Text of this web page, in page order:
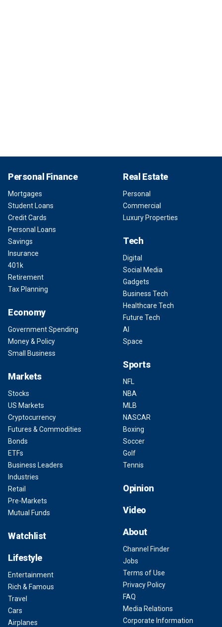
Personal Finance
Mortgages
Student Loans
Credit Cards
Personal Loans
Savings
Insurance
401k
Retirement
Tax Planning
Economy
Government Spending
Money & Policy
Small Business
Markets
Stocks
US Markets
Cryptocurrency
Futures & Commodities
Bonds
ETFs
Business Leaders
Industries
Retail
Pre-Markets
Mutual Funds
Watchlist
Lifestyle
Entertainment
Rich & Famous
Travel
Cars
Airplanes
Real Estate
Personal
Commercial
Luxury Properties
Tech
Digital
Social Media
Gadgets
Business Tech
Healthcare Tech
Future Tech
AI
Space
Sports
NFL
NBA
MLB
NASCAR
Boxing
Soccer
Golf
Tennis
Opinion
Video
About
Channel Finder
Jobs
Terms of Use
Privacy Policy
FAQ
Media Relations
Corporate Information